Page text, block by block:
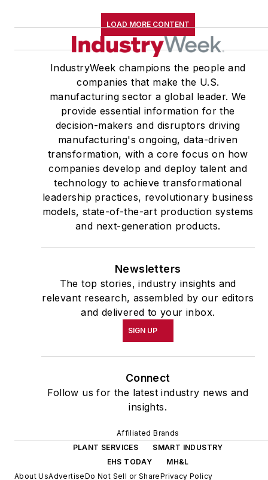
LOAD MORE CONTENT
IndustryWeek champions the people and
companies that make the U.S.
manufacturing sector a global leader. We
provide essential information for the
decision-makers and disruptors driving
manufacturing's ongoing, data-driven
transformation, with a core focus on how
companies develop and deploy talent and
technology to achieve transformational
leadership practices, revolutionary business
models, state-of-the-art production systems
and next-generation products.
Newsletters
The top stories, industry insights and
relevant research, assembled by our editors
and delivered to your inbox.
SIGN UP
Connect
Follow us for the latest industry news and
insights.
Affiliated Brands
PLANT SERVICES
SMART INDUSTRY
EHS TODAY
MH&L
About UsAdvertiseDo Not Sell or SharePrivacy Policy